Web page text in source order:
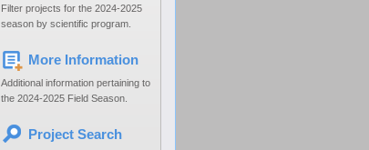
Filter projects for the 2024-2025
season by scientific program.
More Information
Additional information pertaining to
the 2024-2025 Field Season.
Project Search